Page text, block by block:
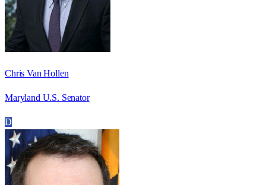
Chris Van Hollen
Maryland U.S. Senator
D